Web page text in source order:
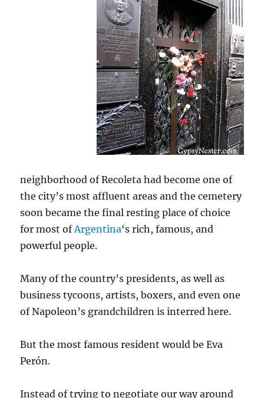
neighborhood of Recoleta had become one of
the city’s most affluent areas and the cemetery
soon became the final resting place of choice
for most of Argentina‘s rich, famous, and
powerful people.
Many of the country’s presidents, as well as
business tycoons, artists, boxers, and even one
of Napoleon’s grandchildren is interred here.
But the most famous resident would be Eva
Perón.
Instead of trying to negotiate our way around